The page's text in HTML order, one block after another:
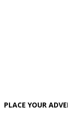
PLACE YOUR